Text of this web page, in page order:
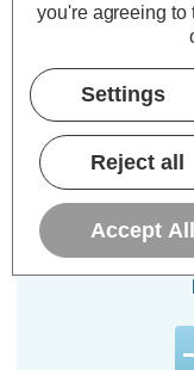
you're agreeing to
Settings
Reject all
Accept